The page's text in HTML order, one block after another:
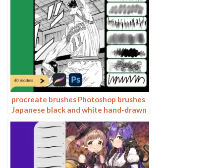
procreate brushes Photoshop brushes
Japanese black and white hand-drawn
cartoon anime outline sketch mesh
texture lines